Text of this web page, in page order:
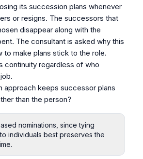
its succession plans whenever
or resigns. The successors that
disappear along with the
The consultant is asked why this
to make plans stick to the role.
continuity regardless of who
approach keeps successor plans
than the person?
nominations, since tying
individuals best preserves the